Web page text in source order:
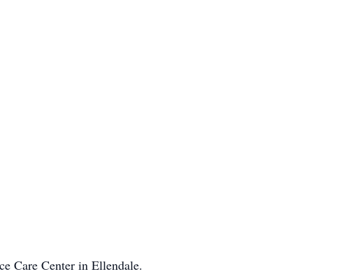
Care Center in Ellendale.